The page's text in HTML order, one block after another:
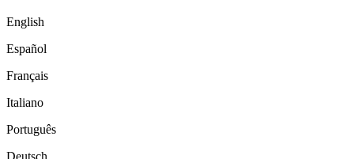
English
Español
Français
Italiano
Português